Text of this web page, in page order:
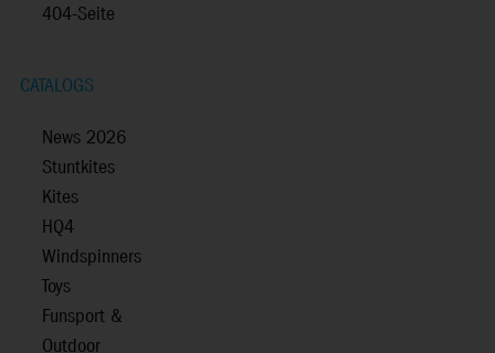
404-Seite
CATALOGS
News 2026
Stuntkites
Kites
HQ4
Windspinners
Toys
Funsport &
Outdoor